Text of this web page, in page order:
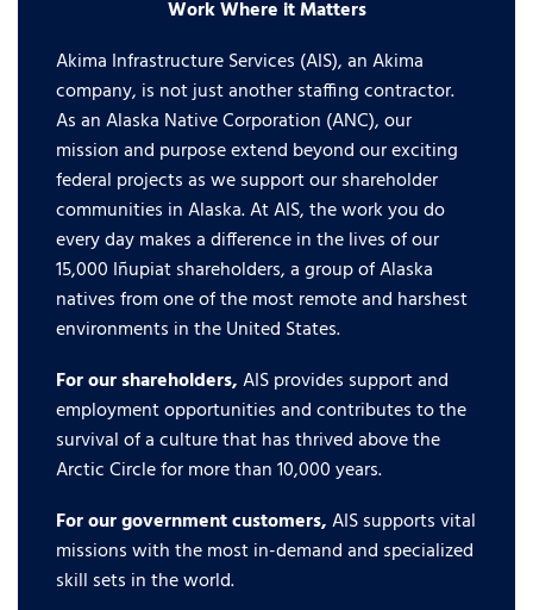
Work Where it Matters
Akima Infrastructure Services (AIS), an Akima
company, is not just another staffing contractor.
As an Alaska Native Corporation (ANC), our
mission and purpose extend beyond our exciting
federal projects as we support our shareholder
communities in Alaska. At AIS, the work you do
every day makes a difference in the lives of our
15,000 Iñupiat shareholders, a group of Alaska
natives from one of the most remote and harshest
environments in the United States.
For our shareholders,AIS provides support and
employment opportunities and contributes to the
survival of a culture that has thrived above the
Arctic Circle for more than 10,000 years.
For our government customers,AIS supports vital
missions with the most in-demand and specialized
skill sets in the world.